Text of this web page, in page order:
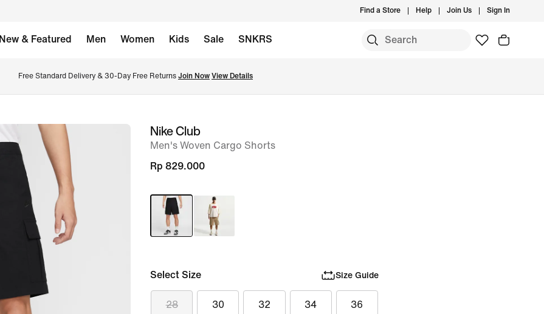
Find a Store Help Join Us Sign In
New & Featured Men Women Kids Sale SNKRS
Free Standard Delivery & 30-Day Free Returns Join Now View Details
imageNike Club
Men's Woven Cargo Shorts
Rp 829.000
Select Size Size Guide
28 30 32 34 36